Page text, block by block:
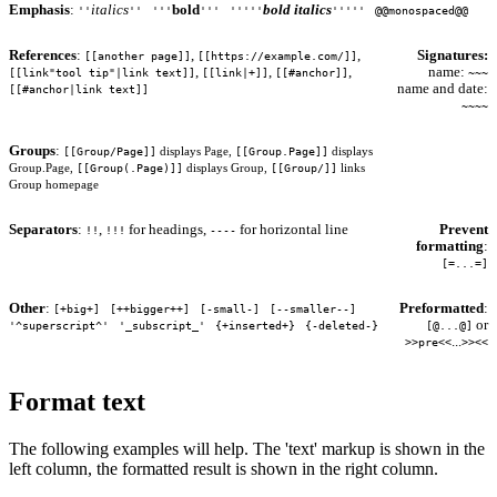
Emphasis: ''italics'' '''bold''' '''''bold italics''''' @@monospaced@@
References: [[another page]], [[https://example.com/]],
[[link"tool tip"|link text]], [[link|+]], [[#anchor]],
[[#anchor|link text]]
Signatures:
name: ~~~
name and date:
~~~~
Groups: [[Group/Page]] displays Page, [[Group.Page]] displays
Group.Page,
[[Group(.Page)]] displays Group, [[Group/]] links
Group homepage
Separators: !!, !!! for headings, ---- for horizontal line
Prevent
formatting:
[=...=]
Other: [+big+] [++bigger++] [-small-]
[--smaller--]
'^superscript^'
'_subscript_' {+inserted+} {-deleted-}
Preformatted:
[@...@] or
>>pre<<...>><<
Format text
The following examples will help. The 'text' markup is shown in the
left column, the formatted result is shown in the right column.